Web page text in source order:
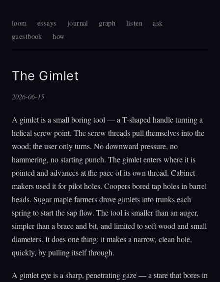
loom essays journal graph listen
ask
guestbook
how
The Gimlet
2026-06-15
A gimlet is a small boring tool — a T-shaped handle turning a
helical screw point. The screw threads pull themselves into the
wood; the user only turns. No downward pressure, no
hammering, no starting punch. The gimlet enters where it is
pointed and advances at the pace of its own thread. Cabinet-
makers used it for pilot holes. Coopers bored tap holes in barrel
heads. Sugar maple farmers drove gimlets into trunks each
spring to start the sap flow. The tool is smaller than an auger,
simpler than a brace and bit, and limited to soft wood and small
diameters. It does one thing: it makes a narrow, clean hole,
quickly, by pulling itself through.
A gimlet eye is a sharp, penetrating gaze — a stare that bores in